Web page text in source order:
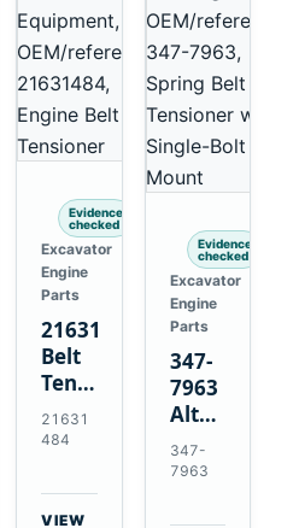
Evidence
checked
Excavator
Engine
Parts
21631484
Belt
Tensioner
for
Volvo
EC700
A40
21631
484
VIEW
Evidence
checked
Excavator
Engine
Parts
347-
7963
Alternator
Belt
Tensioner
Cat
347-
7963